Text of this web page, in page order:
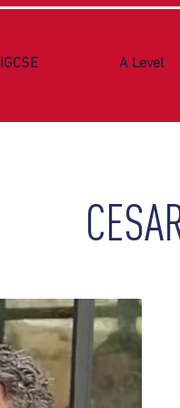
IGCSE A Level